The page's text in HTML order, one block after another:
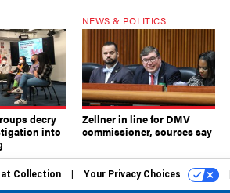
decry
into
NEWS & POLITICS
Zellner in line for DMV
commissioner, sources say
Collection Your Privacy Choices